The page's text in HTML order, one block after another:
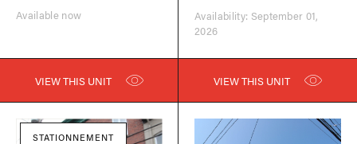
Available now
VIEW THIS UNIT
Availability: September 01,
2026
VIEW THIS UNIT
STATIONNEMENT